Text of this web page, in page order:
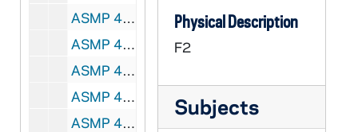
ASMP 41929-F2: #405M: Broadman Films - Vocational Choice: A Partnership, 1955
ASMP 41930-F2: #418M: Family Films - Our Children, Flying Straight, circa 1950s
ASMP 41931-F2: #419M: Family Films - Our Children, King of the Block, circa 1950s
ASMP 41932-F2: #551Q: Cathedral Films - The First Noel [color], 1961
ASMP 41933-F2: Coronet Film - Silent Night, Story of the Christmas Carol [color], 1953
Physical Description
F2
Subjects